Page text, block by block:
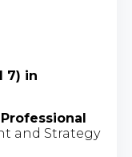
7) in
and Strategy